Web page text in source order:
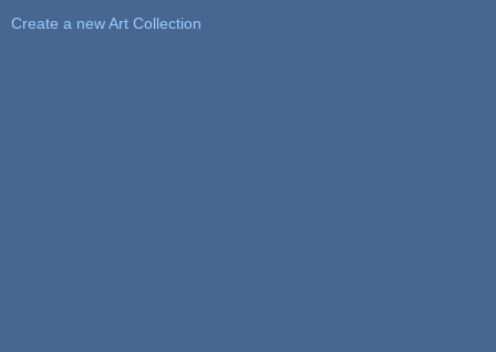
Create a new Art Collection